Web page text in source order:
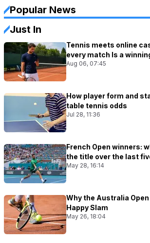
Popular News
Just In
Tennis meets online
every match Is a
Aug 06, 07:45
How player form and
table tennis odds
Jul 28, 11:36
French Open winners:
the title over the last
May 28, 16:14
Why the Australia
Happy Slam
May 26, 18:04